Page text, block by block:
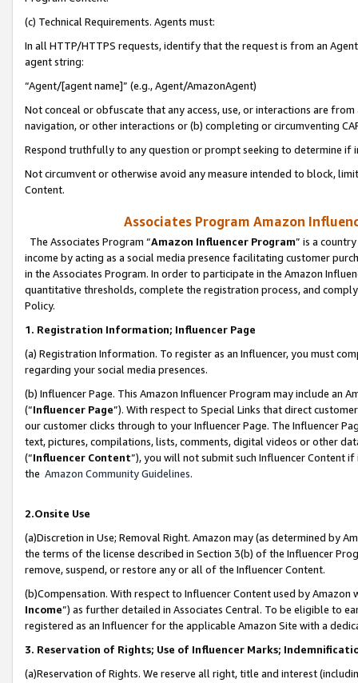
(c) Technical Requirements. Agents must:
In all HTTP/HTTPS requests, identify that the request is from an
agent string:
“Agent/[agent name]” (e.g., Agent/AmazonAgent)
Not conceal or obfuscate that any access, use, or interactions are
navigation, or other interactions or (b) completing or circumventing
Respond truthfully to any question or prompt seeking to determine if
Not circumvent or otherwise avoid any measure intended to block,
Content.
Associates Program Amazon
The Associates Program “Amazon Influencer Program” is a
income by acting as a social media presence facilitating customer
in the Associates Program. In order to participate in the Amazon
quantitative thresholds, complete the registration process, and
Policy.
1. Registration Information; Influencer Page
(a) Registration Information. To register as an Influencer, you must
regarding your social media presences.
(b) Influencer Page. This Amazon Influencer Program may include an
(“Influencer Page”). With respect to Special Links that direct
our customer clicks through to your Influencer Page. The Influencer
text, pictures, compilations, lists, comments, digital videos or other
(“Influencer Content”), you will not submit such Influencer Content
the Amazon Community Guidelines.
2.Onsite Use
(a)Discretion in Use; Removal Right. Amazon may (as determined by
the terms of the license described in Section 3(b) of the Influencer
remove, suspend, or restore any or all of the Influencer Content.
(b)Compensation. With respect to Influencer Content used by
Income”) as further detailed in Associates Central. To be eligible to
registered as an Influencer for the applicable Amazon Site with a
3. Reservation of Rights; Use of Influencer Marks;
(a)Reservation of Rights. We reserve all right, title and interest